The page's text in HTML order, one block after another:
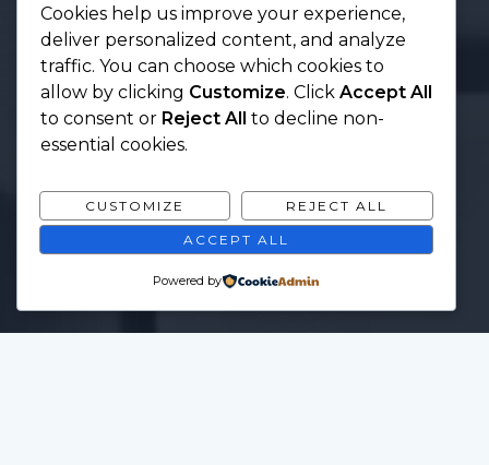
Cookies help us improve your experience,
deliver personalized content, and analyze
traffic. You can choose which cookies to
allow by clicking Customize. Click Accept All
to consent or Reject All
to decline non-
essential cookies.
CUSTOMIZE REJECT ALL
ACCEPT ALL
Powered by